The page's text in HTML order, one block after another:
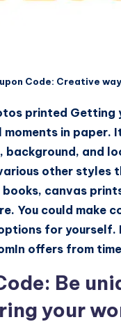
Code: Creative
printed Getting
in paper.
background, and
other styles
canvas
You could make
for
offers from
Be
your